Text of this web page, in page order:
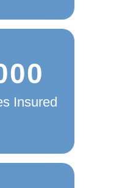
Insured